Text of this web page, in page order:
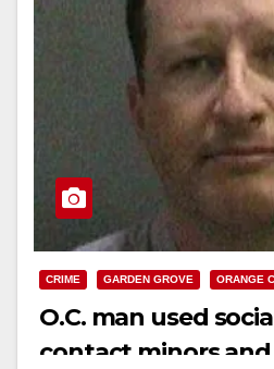
CRIME GARDEN GROVE ORANGE
O.C. man used
contact minors